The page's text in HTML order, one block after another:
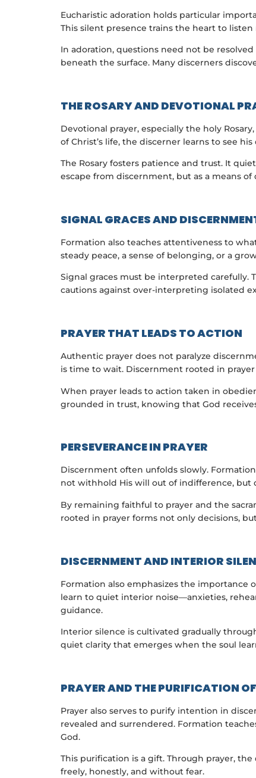
Eucharistic adoration holds particular
This silent presence trains the heart to
In adoration, questions need not be
beneath the surface. Many discerners
THE ROSARY AND DEVOTIONAL
Devotional prayer, especially the holy
of Christ’s life, the discerner learns to see
The Rosary fosters patience and trust. It
escape from discernment, but as a means
SIGNAL GRACES AND
Formation also teaches attentiveness to
steady peace, a sense of belonging, or a
Signal graces must be interpreted
cautions against over-interpreting isolated
PRAYER THAT LEADS TO ACTION
Authentic prayer does not paralyze
is time to wait. Discernment rooted in
When prayer leads to action taken in
grounded in trust, knowing that God
PERSEVERANCE IN PRAYER
Discernment often unfolds slowly.
not withhold His will out of indifference, but
By remaining faithful to prayer and the
rooted in prayer forms not only decisions,
DISCERNMENT AND INTERIOR
Formation also emphasizes the importance
learn to quiet interior noise—anxieties,
guidance.
Interior silence is cultivated gradually
quiet clarity that emerges when the soul
PRAYER AND THE PURIFICATION
Prayer also serves to purify intention in
revealed and surrendered. Formation
God.
This purification is a gift. Through prayer,
freely, honestly, and without fear.